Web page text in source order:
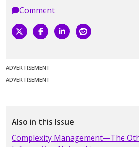
Comment
ADVERTISEMENT
ADVERTISEMENT
Also in this Issue
Complexity Management—The